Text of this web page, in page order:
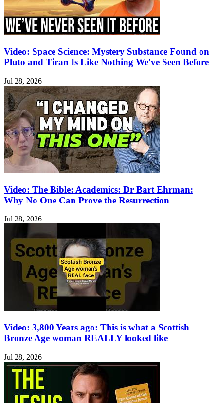
Video: Space Science: Mystery Substance Found on
Pluto and Tiran Is Like Nothing We've Seen Before
Jul 28, 2026
Video: The Bible: Academics: Dr Bart Ehrman:
Why No One Can Prove the Resurrection
Jul 28, 2026
Video: 3,800 Years ago: This is what a Scottish
Bronze Age woman REALLY looked like
Jul 28, 2026